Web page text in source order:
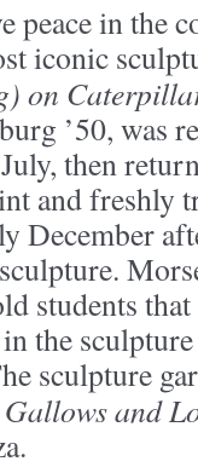
peace in the
iconic
on
’50, was
then
and freshly
December
students
the
sculpture
Gallows and